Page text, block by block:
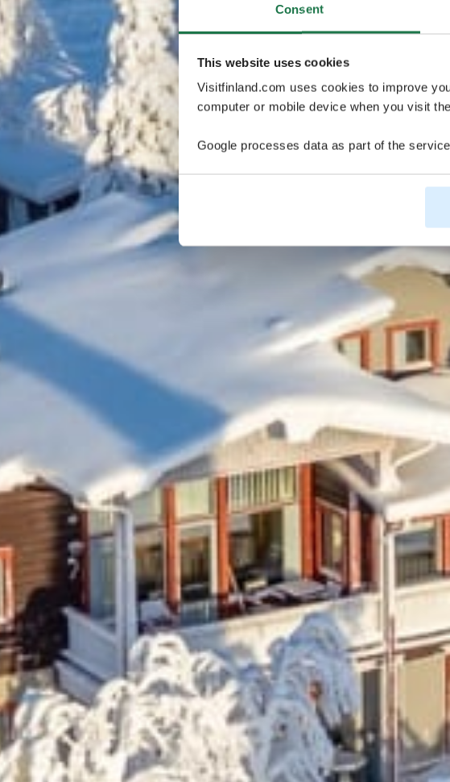
Consent
This website uses cookies
Visitfinland.com uses cookies to improve
computer or mobile device when you visit
Google processes data as part of the